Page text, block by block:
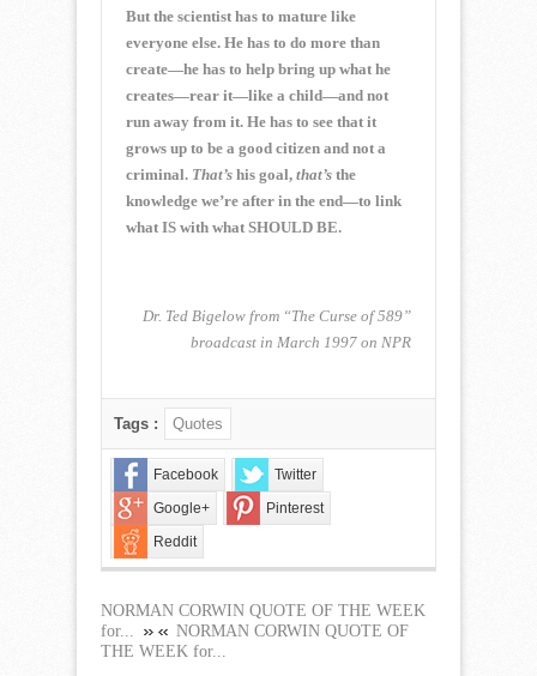
QUOTE
OF
WEEK
for
July
2016
But the scientist has to mature like
everyone else. He has to do more than
create—he has to help bring up what he
creates—rear it—like a child—and not
run away from it. He has to see that it
grows up to be a good citizen and not a
criminal. That’s his goal, that’s the
knowledge we’re after in the end—to link
what IS with what SHOULD BE.
Dr. Ted Bigelow from “The Curse of 589”
broadcast in March 1997 on NPR
Tags : Quotes
Facebook
Twitter
Google+
Pinterest
Reddit
NORMAN CORWIN QUOTE OF THE WEEK
for...
NORMAN CORWIN QUOTE OF
THE WEEK for...